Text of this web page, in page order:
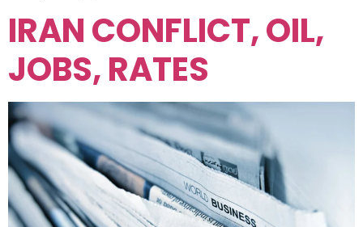
IRAN CONFLICT, OIL,
JOBS, RATES